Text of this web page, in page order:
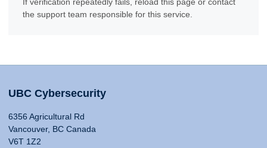
the support team responsible for this service.
UBC Cybersecurity
6356 Agricultural Rd
Vancouver, BC Canada
V6T 1Z2